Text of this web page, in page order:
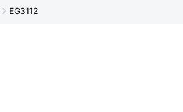
EG3112